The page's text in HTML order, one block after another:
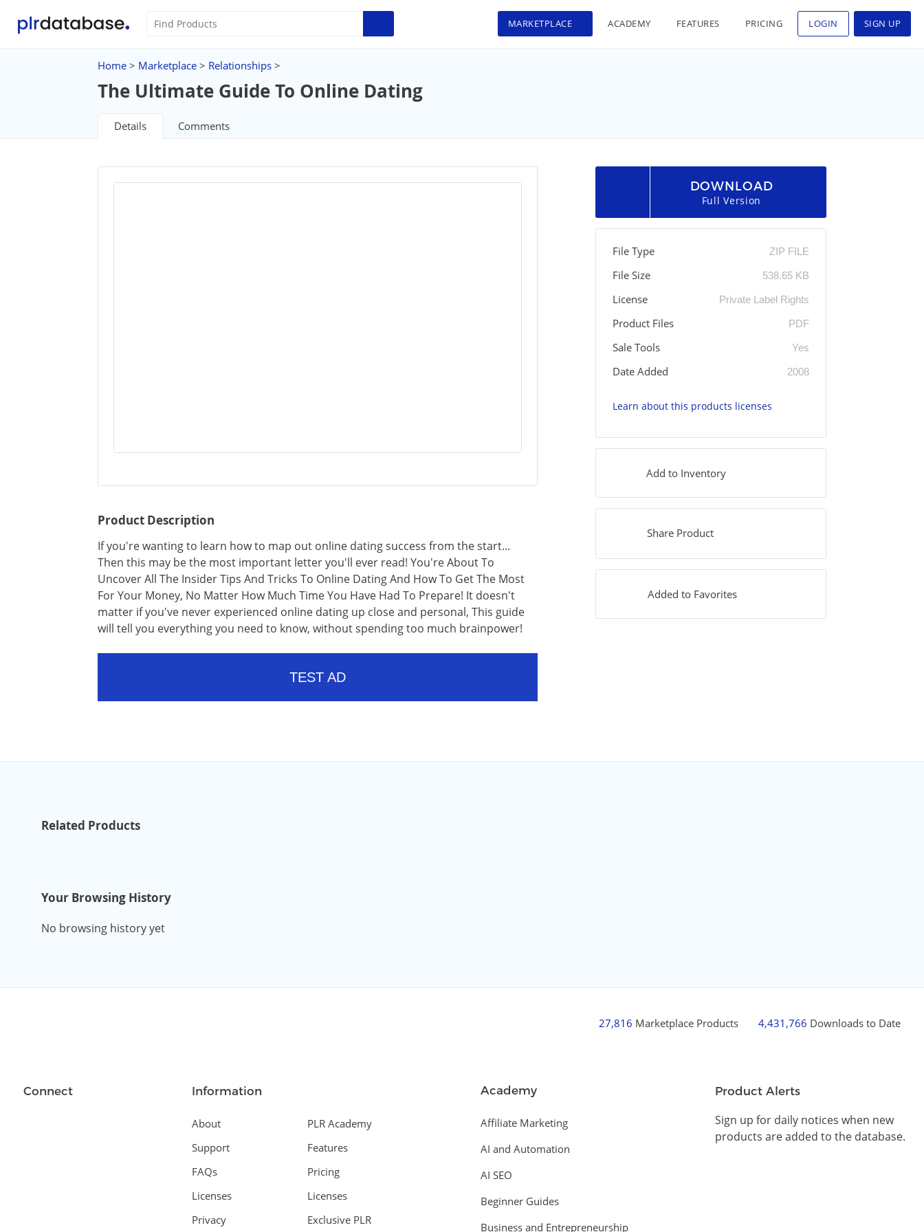
MARKETPLACE ACADEMY FEATURES PRICING LOGIN SIGN UP
Home > Marketplace > Relationships >
The Ultimate Guide To Online Dating
Details Comments
Product Description
If you're wanting to learn how to map out online dating success from the start...
Then this may be the most important letter you'll ever read! You're About To
Uncover All The Insider Tips And Tricks To Online Dating And How To Get The Most
For Your Money, No Matter How Much Time You Have Had To Prepare! It doesn't
matter if you've never experienced online dating up close and personal, This guide
will tell you everything you need to know, without spending too much brainpower!
TEST AD
DOWNLOAD
Full Version
File Type ZIP FILE
File Size 538.65 KB
License Private Label Rights
Product Files PDF
Sale Tools Yes
Date Added 2008
Learn about this products licenses
Add to Inventory
Share Product
Added to Favorites
Related Products
Your Browsing History
No browsing history yet
27,816 Marketplace Products 4,431,766 Downloads to Date
Connect Information
About
Support
FAQs
Licenses
Privacy
PLR Academy
Features
Pricing
Licenses
Exclusive PLR
Academy
Affiliate Marketing
AI and Automation
AI SEO
Beginner Guides
Business and Entrepreneurship
Product Alerts
Sign up for daily notices when new
products are added to the database.